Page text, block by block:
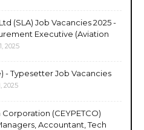
(SLA) Job Vacancies 2025 -
Executive (Aviation
2025
- Typesetter Job Vacancies
2025
(CEYPETCO)
Accountant, Tech